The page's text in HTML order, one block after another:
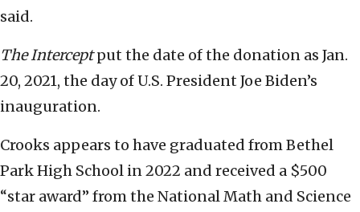
said.
The Interceptput the date of the donation as Jan.
20, 2021, the day of U.S. President Joe Biden’s
inauguration.
Crooks appears to have graduated from Bethel
Park High School in 2022 and received a $500
“star award” from the National Math and Science